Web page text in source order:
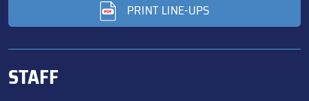
PRINT LINE-UPS
STAFF